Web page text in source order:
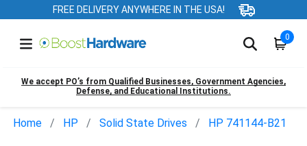
FREE DELIVERY ANYWHERE IN THE USA!
0
We accept PO’s from Qualified Businesses, Government Agencies,
Defense, and Educational Institutions.
Home HP Solid State Drives HP 741144-B21